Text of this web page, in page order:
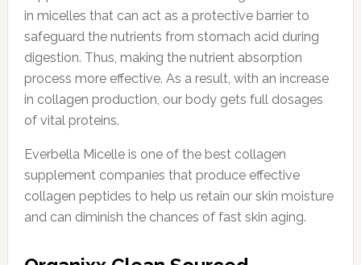
in micelles that can act as a protective barrier to
safeguard the nutrients from stomach acid during
digestion. Thus, making the nutrient absorption
process more effective. As a result, with an increase
in collagen production, our body gets full dosages
of vital proteins.
Everbella Micelle is one of the best collagen
supplement companies that produce effective
collagen peptides to help us retain our skin moisture
and can diminish the chances of fast skin aging.